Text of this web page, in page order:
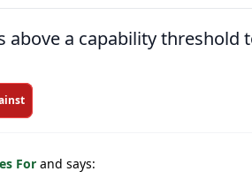
above a capability threshold
For and says: